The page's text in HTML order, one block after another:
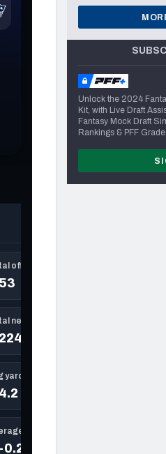
Unlock the 2024
Kit, with Live Draft
Fantasy Mock Draft
Rankings & PFF